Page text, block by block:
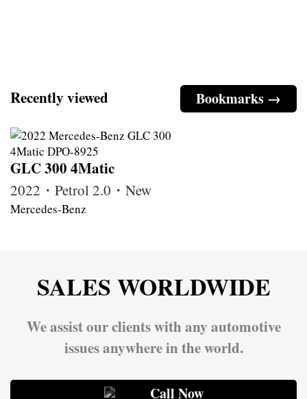
Bookmarks →
Recently viewed
GLC 300 4Matic
2022・Petrol 2.0・New
Mercedes-Benz
SALES WORLDWIDE
We assist our clients with any automotive
issues anywhere in the world.
Call Now